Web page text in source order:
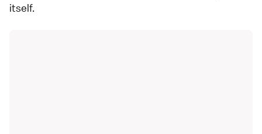
itself.